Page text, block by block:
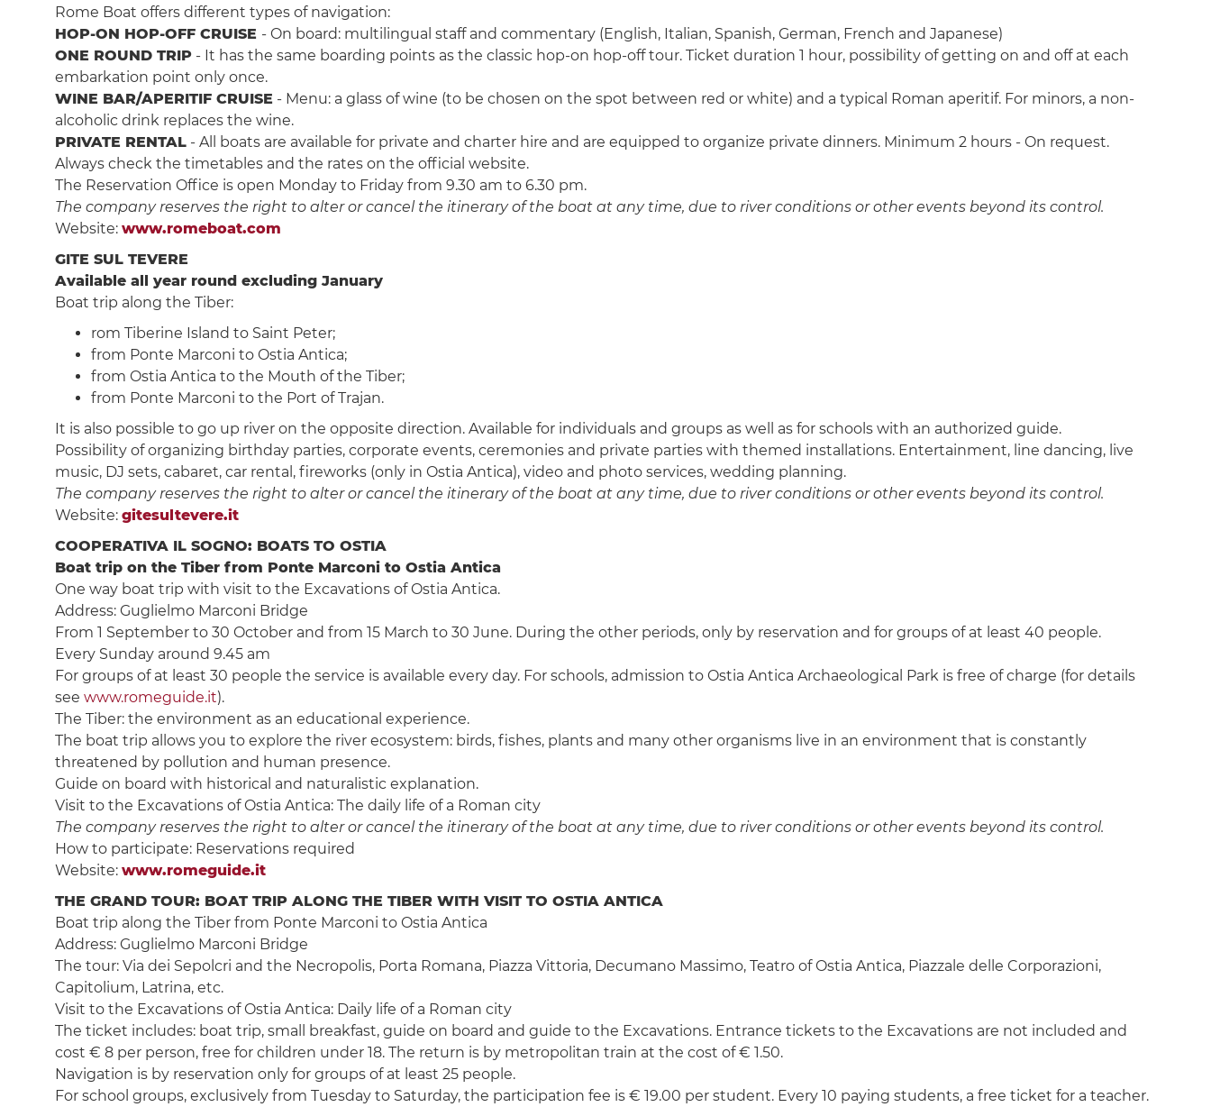
Rome Boat offers different types of navigation:
HOP-ON HOP-OFF CRUISE - On board: multilingual staff and commentary (English, Italian, Spanish, German, French and Japanese)
ONE ROUND TRIP- It has the same boarding points as the classic hop-on hop-off tour. Ticket duration 1 hour, possibility of getting on and off at each
embarkation point only once.
WINE BAR/APERITIF CRUISE - Menu: a glass of wine (to be chosen on the spot between red or white) and a typical Roman aperitif. For minors, a non-
alcoholic drink replaces the wine.
PRIVATE RENTAL- All boats are available for private and charter hire and are equipped to organize private dinners. Minimum 2 hours - On request.
Always check the timetables and the rates on the official website.
The Reservation Office is open Monday to Friday from 9.30 am to 6.30 pm.
The company reserves the right to alter or cancel the itinerary of the boat at any time, due to river conditions or other events beyond its control.
Website: www.romeboat.com
GITE SUL TEVERE
Available all year round excluding January
Boat trip along the Tiber:
rom Tiberine Island to Saint Peter;
from Ponte Marconi to Ostia Antica;
from Ostia Antica to the Mouth of the Tiber;
from Ponte Marconi to the Port of Trajan.
It is also possible to go up river on the opposite direction. Available for individuals and groups as well as for schools with an authorized guide.
Possibility of organizing birthday parties, corporate events, ceremonies and private parties with themed installations. Entertainment, line dancing, live
music, DJ sets, cabaret, car rental, fireworks (only in Ostia Antica), video and photo services, wedding planning.
The company reserves the right to alter or cancel the itinerary of the boat at any time, due to river conditions or other events beyond its control.
Website: gitesultevere.it
COOPERATIVA IL SOGNO: BOATS TO OSTIA
Boat trip on the Tiber from Ponte Marconi to Ostia Antica
One way boat trip with visit to the Excavations of Ostia Antica.
Address: Guglielmo Marconi Bridge
From 1 September to 30 October and from 15 March to 30 June. During the other periods, only by reservation and for groups of at least 40 people.
Every Sunday around 9.45 am
For groups of at least 30 people the service is available every day. For schools, admission to Ostia Antica Archaeological Park is free of charge (for details
see www.romeguide.it).
The Tiber: the environment as an educational experience.
The boat trip allows you to explore the river ecosystem: birds, fishes, plants and many other organisms live in an environment that is constantly
threatened by pollution and human presence.
Guide on board with historical and naturalistic explanation.
Visit to the Excavations of Ostia Antica: The daily life of a Roman city
The company reserves the right to alter or cancel the itinerary of the boat at any time, due to river conditions or other events beyond its control.
How to participate: Reservations required
Website: www.romeguide.it
THE GRAND TOUR: BOAT TRIP ALONG THE TIBER WITH VISIT TO OSTIA ANTICA
Boat trip along the Tiber from Ponte Marconi to Ostia Antica
Address: Guglielmo Marconi Bridge
The tour: Via dei Sepolcri and the Necropolis, Porta Romana, Piazza Vittoria, Decumano Massimo, Teatro of Ostia Antica, Piazzale delle Corporazioni,
Capitolium, Latrina, etc.
Visit to the Excavations of Ostia Antica: Daily life of a Roman city
The ticket includes: boat trip, small breakfast, guide on board and guide to the Excavations. Entrance tickets to the Excavations are not included and
cost € 8 per person, free for children under 18. The return is by metropolitan train at the cost of € 1.50.
Navigation is by reservation only for groups of at least 25 people.
For school groups, exclusively from Tuesday to Saturday, the participation fee is € 19.00 per student. Every 10 paying students, a free ticket for a teacher.